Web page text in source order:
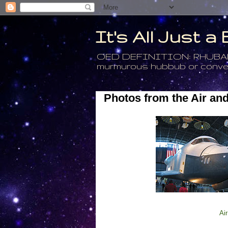
It's All Just a
OED DEFINITION:
murmurous hubbub or
Photos from the Air